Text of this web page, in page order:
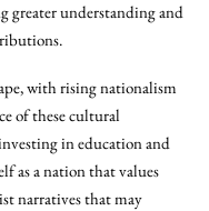
greater understanding and
with rising nationalism
of these cultural
in education and
as a nation that values
narratives that may